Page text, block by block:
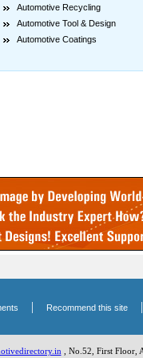
Automotive Recycling
Automotive Tool & Design
Automotive Coatings
| Recommend this site
, No.52, First Floor,